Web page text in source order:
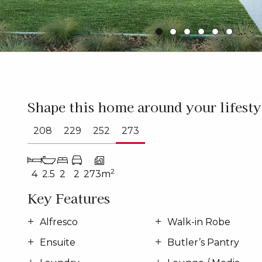
Shape this home around your
208 229 252 273
4 2.5 2 2 273m2
Key Features
Alfresco
Ensuite
Walk-in Robe
Butler’s Pantry